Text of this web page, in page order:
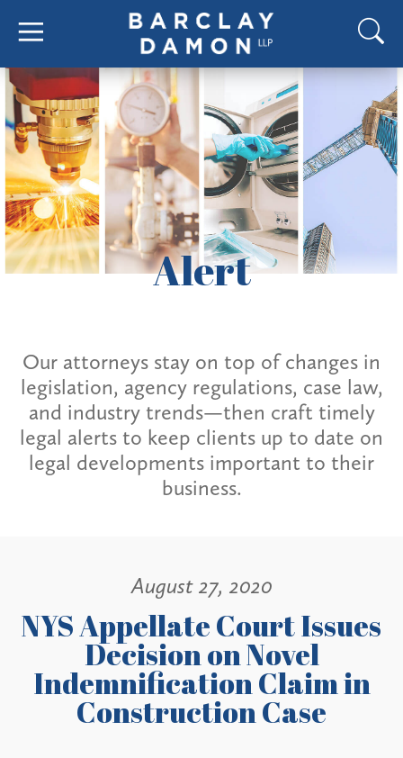
Alert
Our attorneys stay on top of changes in
legislation, agency regulations, case law,
and industry trends—then craft timely
legal alerts to keep clients up to date on
legal developments important to their
business.
August 27, 2020
NYS Appellate Court Issues
Decision on Novel
Indemnification Claim in
Construction Case